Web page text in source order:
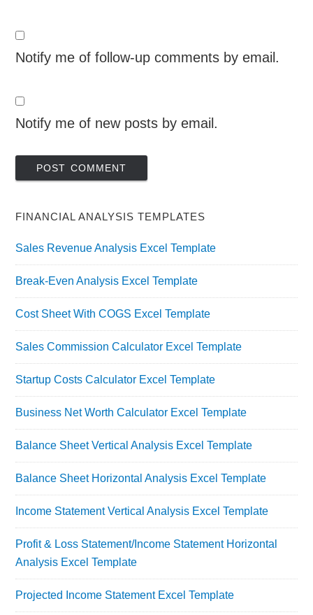
Notify me of follow-up comments by email.
Notify me of new posts by email.
FINANCIAL ANALYSIS TEMPLATES
Sales Revenue Analysis Excel Template
Break-Even Analysis Excel Template
Cost Sheet With COGS Excel Template
Sales Commission Calculator Excel Template
Startup Costs Calculator Excel Template
Business Net Worth Calculator Excel Template
Balance Sheet Vertical Analysis Excel Template
Balance Sheet Horizontal Analysis Excel Template
Income Statement Vertical Analysis Excel Template
Profit & Loss Statement/Income Statement Horizontal
Analysis Excel Template
Projected Income Statement Excel Template